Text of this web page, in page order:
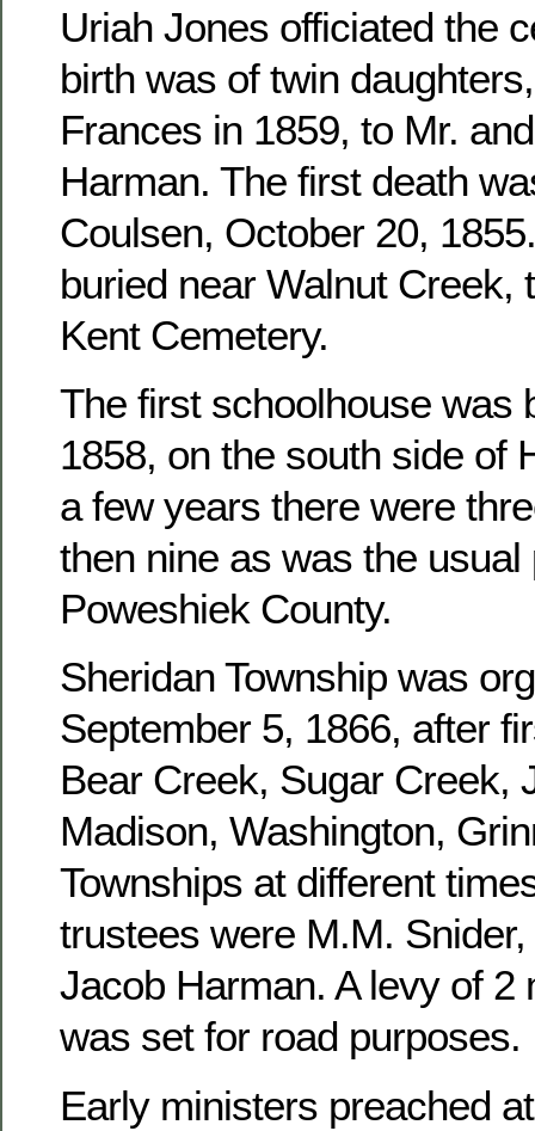
Uriah Jones officiated the
birth was of twin
Frances in 1859, to Mr.
Harman. The first death
Coulsen, October 20,
buried near Walnut Creek,
Kent Cemetery.
The first schoolhouse was
1858, on the south side of
a few years there were
then nine as was the usual
Poweshiek County.
Sheridan Township was
September 5, 1866, after
Bear Creek, Sugar Creek,
Madison, Washington,
Townships at different
trustees were M.M.
Jacob Harman. A levy of 2
was set for road purposes.
Early ministers preached